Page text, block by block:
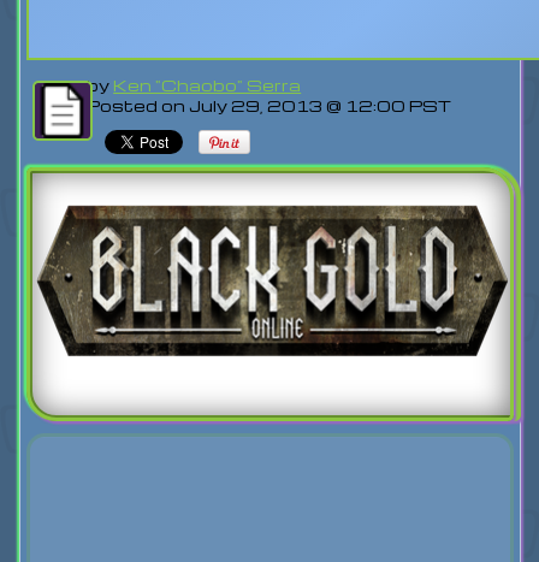
by Ken "Chaobo" Serra
Posted on July 29, 2013 @ 12:00 PST